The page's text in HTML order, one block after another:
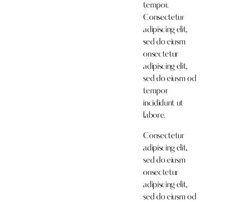
tempor.
Consectetur
adipiscing elit,
sed do eiusm
onsectetur
adipiscing elit,
sed do eiusm od
tempor
incididunt ut
labore.
Consectetur
adipiscing elit,
sed do eiusm
onsectetur
adipiscing elit,
sed do eiusm od